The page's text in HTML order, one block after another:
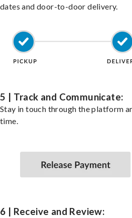
dates and door-to-door delivery.
5 | Track and Communicate:
Stay in touch through the platform
time.
6 | Receive and Review: